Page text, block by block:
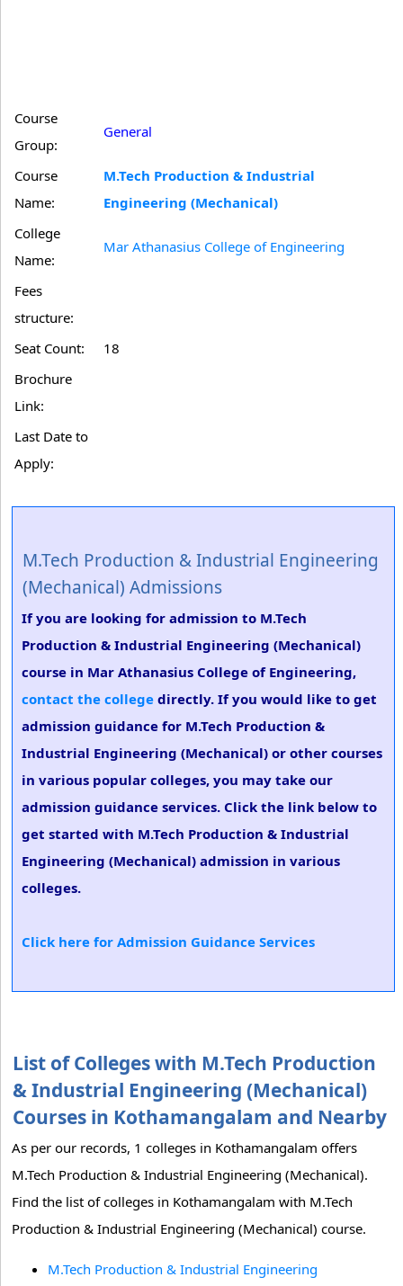
Course
Group:
General
Course
Name:
M.Tech Production & Industrial
Engineering (Mechanical)
College
Name:
Mar Athanasius College of Engineering
Fees
structure:
Seat Count:
18
Brochure
Link:
Last Date to
Apply:
M.Tech Production & Industrial Engineering
(Mechanical) Admissions
If you are looking for admission to M.Tech
Production & Industrial Engineering (Mechanical)
course in Mar Athanasius College of Engineering,
contact the college directly. If you would like to get
admission guidance for M.Tech Production &
Industrial Engineering (Mechanical) or other courses
in various popular colleges, you may take our
admission guidance services. Click the link below to
get started with M.Tech Production & Industrial
Engineering (Mechanical) admission in various
colleges.
Click here for Admission Guidance Services
List of Colleges with M.Tech Production
& Industrial Engineering (Mechanical)
Courses in Kothamangalam and Nearby
As per our records, 1 colleges in Kothamangalam offers
M.Tech Production & Industrial Engineering (Mechanical).
Find the list of colleges in Kothamangalam with M.Tech
Production & Industrial Engineering (Mechanical) course.
M.Tech Production & Industrial Engineering